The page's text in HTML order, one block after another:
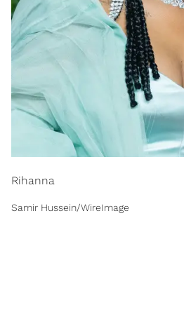
Rihanna
Samir Hussein/WireImage